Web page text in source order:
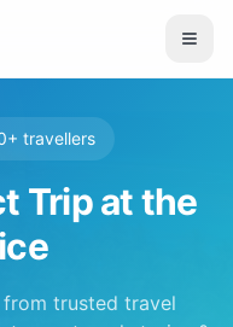
travellers
Trip at the
trusted travel